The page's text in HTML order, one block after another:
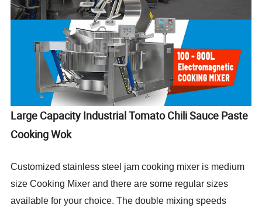
Large Capacity Industrial Tomato Chili Sauce Paste
Cooking Wok
Customized stainless steel jam cooking mixer is medium
size Cooking Mixer and there are some regular sizes
available for your choice. The double mixing speeds